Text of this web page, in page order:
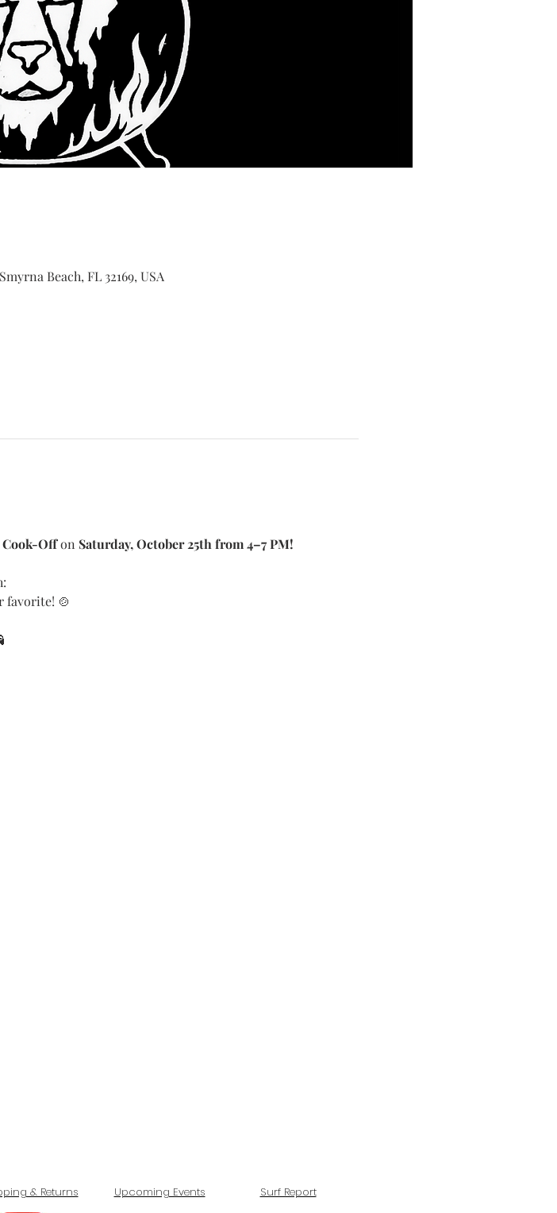
Beach, FL 32169, USA
Off on Saturday, October 25th from 4–7 PM!
🍲
& Returns Upcoming Events Surf Report